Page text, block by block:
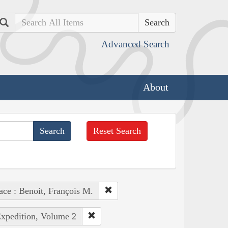
Search
Advanced Search
About
Reset Search
: Benoit, François M.
Volume 2